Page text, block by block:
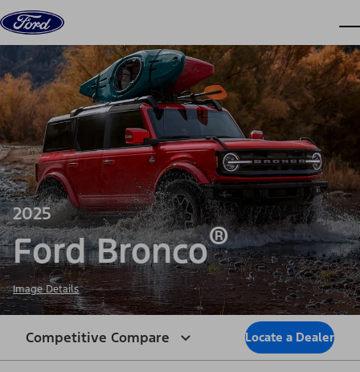
Skip to content
2025
Ford Bronco®
Image Details
Competitive Compare Locate a Dealer